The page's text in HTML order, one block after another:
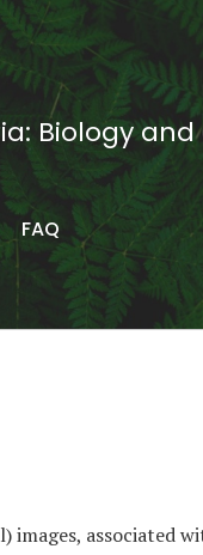
Biology
FAQ
images, associated